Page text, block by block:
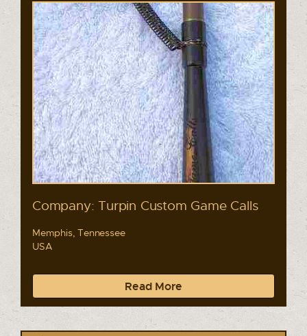
Company: Turpin Custom Game Calls
Memphis, Tennessee
USA
Read More